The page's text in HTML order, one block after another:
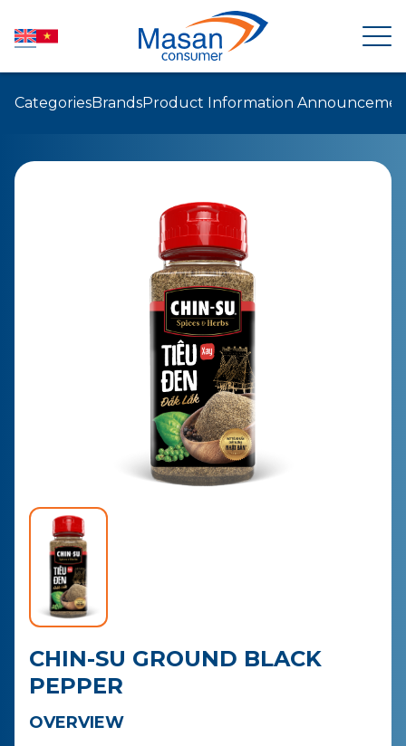
INVESTOR RELATIONS
PURCHASE
CategoriesBrandsProduct Information
CHIN-SU GROUND BLACK
PEPPER
OVERVIEW